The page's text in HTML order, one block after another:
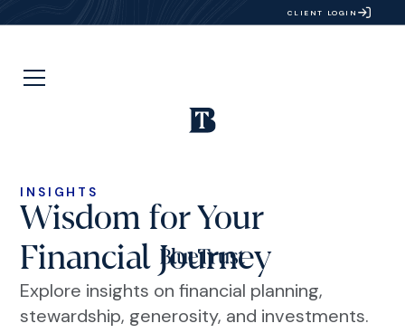
CLIENT LOGIN
INSIGHTS
Wisdom for Your
Financial Journey
Explore insights on financial planning,
stewardship, generosity, and investments.